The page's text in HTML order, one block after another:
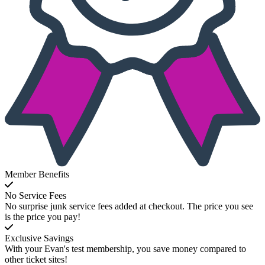
Member Benefits
No Service Fees
No surprise junk service fees added at checkout. The price you see
is the price you pay!
Exclusive Savings
With your Evan's test membership, you save money compared to
other ticket sites!